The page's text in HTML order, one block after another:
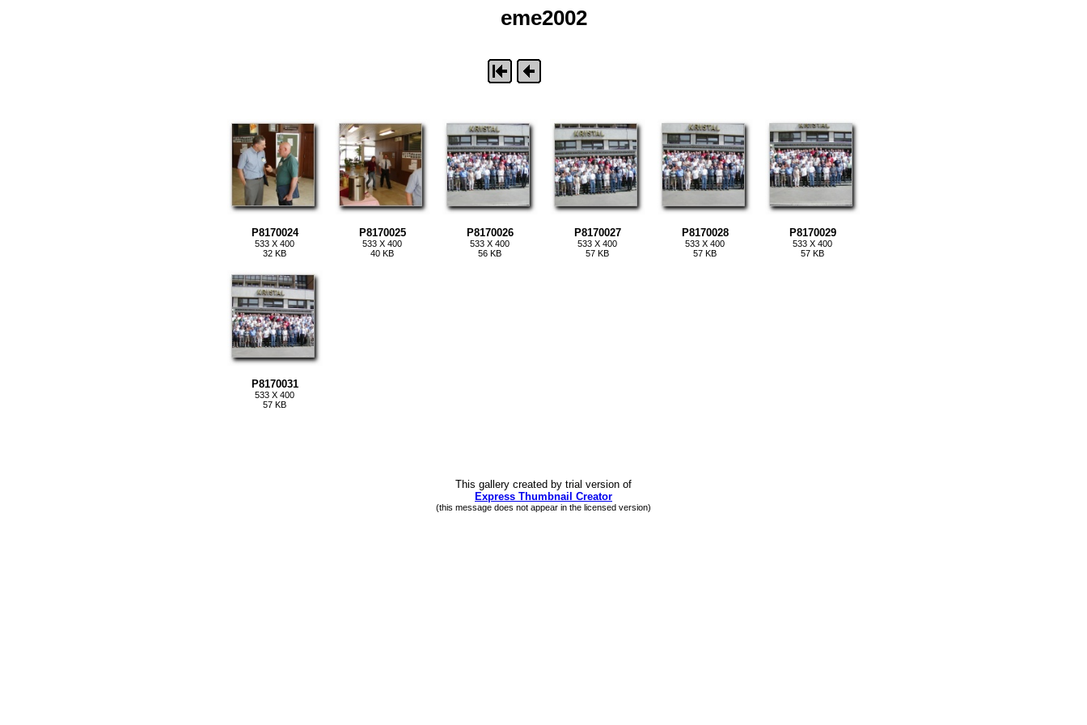
eme2002
P8170024
533 X 400
32 KB
P8170025
533 X 400
40 KB
P8170026
533 X 400
56 KB
P8170027
533 X 400
57 KB
P8170028
533 X 400
57 KB
P8170029
533 X 400
57 KB
P8170031
533 X 400
57 KB
This gallery created by trial version of
Express Thumbnail Creator
(this message does not appear in the licensed version)